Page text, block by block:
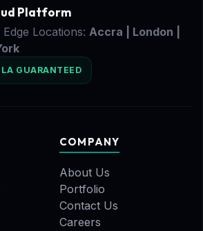
Platform
Locations: Accra | London |
GUARANTEED
COMPANY
About Us
Portfolio
Contact Us
Careers